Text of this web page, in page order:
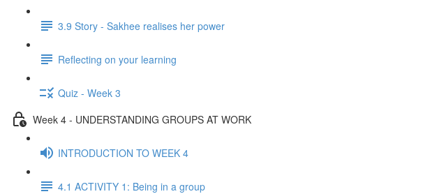
3.9 Story - Sakhee realises her power
Reflecting on your learning
Quiz - Week 3
Week 4 - UNDERSTANDING GROUPS AT WORK
INTRODUCTION TO WEEK 4
4.1 ACTIVITY 1: Being in a group